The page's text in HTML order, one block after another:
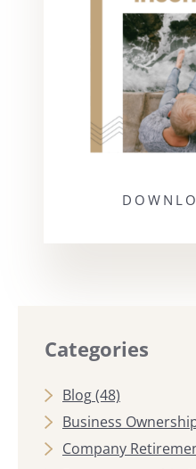
Categories
Blog(48)
Business
Company